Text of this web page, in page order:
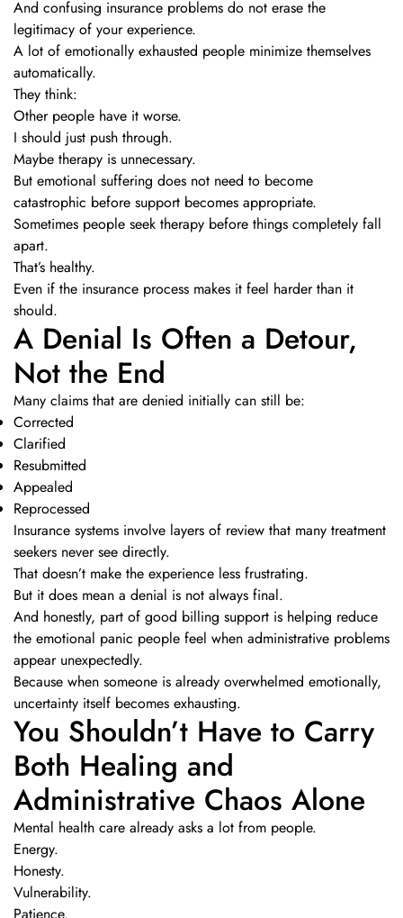
And confusing insurance problems do not erase the
legitimacy of your experience.
A lot of emotionally exhausted people minimize themselves
automatically.
They think:
Other people have it worse.
I should just push through.
Maybe therapy is unnecessary.
But emotional suffering does not need to become
catastrophic before support becomes appropriate.
Sometimes people seek therapy before things completely fall
apart.
That’s healthy.
Even if the insurance process makes it feel harder than it
should.
A Denial Is Often a Detour,
Not the End
Many claims that are denied initially can still be:
Corrected
Clarified
Resubmitted
Appealed
Reprocessed
Insurance systems involve layers of review that many treatment
seekers never see directly.
That doesn’t make the experience less frustrating.
But it does mean a denial is not always final.
And honestly, part of good billing support is helping reduce
the emotional panic people feel when administrative problems
appear unexpectedly.
Because when someone is already overwhelmed emotionally,
uncertainty itself becomes exhausting.
You Shouldn’t Have to Carry
Both Healing and
Administrative Chaos Alone
Mental health care already asks a lot from people.
Energy.
Honesty.
Vulnerability.
Patience.